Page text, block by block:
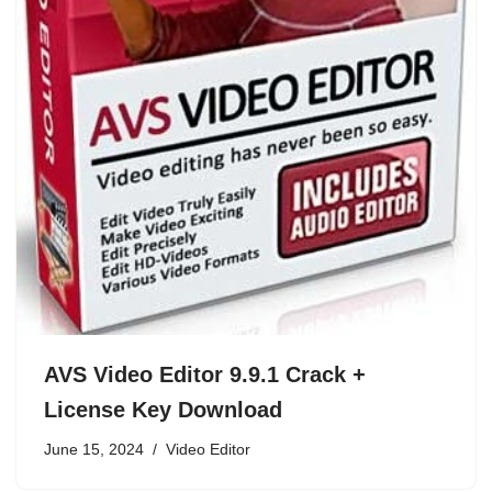
AVS Video Editor 9.9.1 Crack +
License Key Download
June 15, 2024 Video Editor